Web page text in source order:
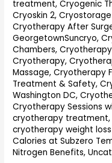
treatment,Cryogenic
Cryoskin 2,
Cryotherapy After
GeorgetownSuncryo,
Chambers,
Cryotherapy,
Massage,Cryotherapy
Treatment & Safety,
Washington DC,
Cryotherapy Sessions
cryotherapy treatment
cryotherapy weight
Calories at Subzero
Nitrogen Benefits,
Explained